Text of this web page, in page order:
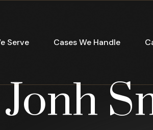
Serve Cases We Handle
Jonh